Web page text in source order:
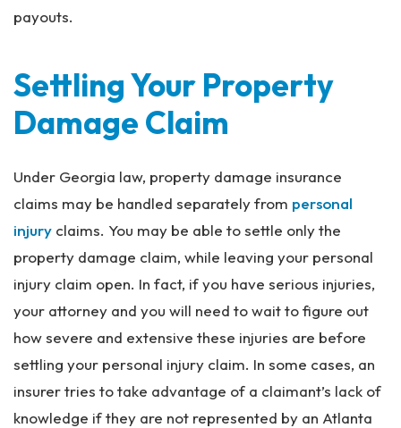
payouts.
Settling Your Property
Damage Claim
Under Georgia law, property damage insurance
claims may be handled separately from personal
injury claims. You may be able to settle only the
property damage claim, while leaving your personal
injury claim open. In fact, if you have serious injuries,
your attorney and you will need to wait to figure out
how severe and extensive these injuries are before
settling your personal injury claim. In some cases, an
insurer tries to take advantage of a claimant’s lack of
knowledge if they are not represented by an Atlanta